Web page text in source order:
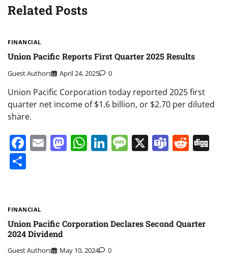
Related Posts
FINANCIAL
Union Pacific Reports First Quarter 2025 Results
Guest Authors April 24, 2025 0
Union Pacific Corporation today reported 2025 first
quarter net income of $1.6 billion, or $2.70 per diluted
share.
Facebook
EmailMastodon
WhatsApp
LinkedIn
Message
X Teams
FINANCIAL
Union Pacific Corporation Declares Second Quarter
2024 Dividend
Guest Authors May 10, 2024 0